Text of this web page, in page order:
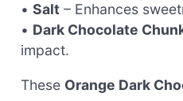
• Salt – Enhances
• Dark Chocolate
impact.
These Orange Dark